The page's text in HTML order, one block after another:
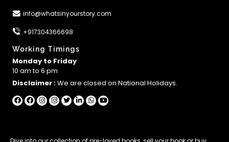
info@whatsinyourstory.com
+917304366698
Working Timings
Monday to Friday
10 am to 6 pm
Disclaimer :We are closed on National Holidays.